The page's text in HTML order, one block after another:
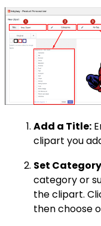
Add a Title:
clipart you
Set
category or
the clipart.
then choose